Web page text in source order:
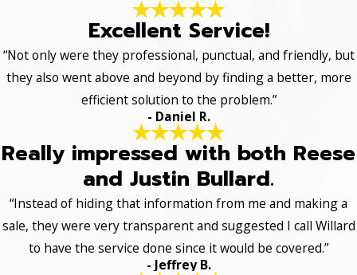
Excellent Service!
“Not only were they professional, punctual, and friendly, but
they also went above and beyond by finding a better, more
efficient solution to the problem.”
- Daniel R.
Really impressed with both Reese
and Justin Bullard.
“Instead of hiding that information from me and making a
sale, they were very transparent and suggested I call Willard
to have the service done since it would be covered.”
- Jeffrey B.